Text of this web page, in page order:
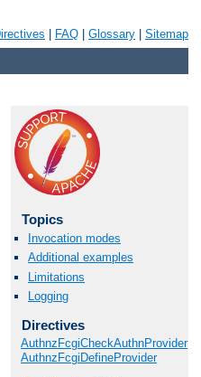
FAQ Glossary Sitemap
Topics
Invocation modes
Additional examples
Limitations
Logging
Directives
AuthnzFcgiCheckAuthnProvider
AuthnzFcgiDefineProvider